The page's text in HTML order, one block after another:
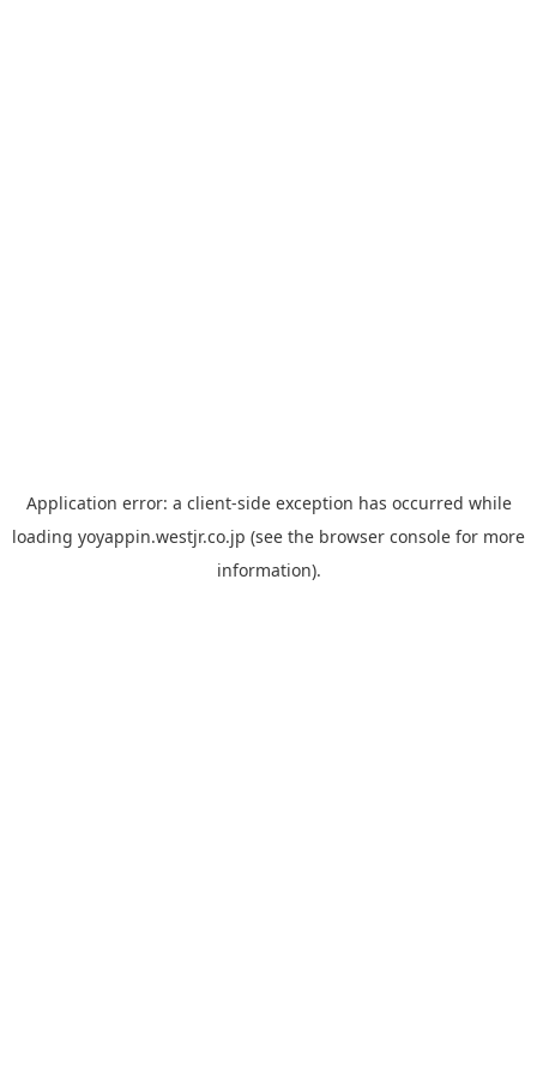
Application error: a client-side exception has occurred while
loading yoyappin.westjr.co.jp (see the browser console for more
information).